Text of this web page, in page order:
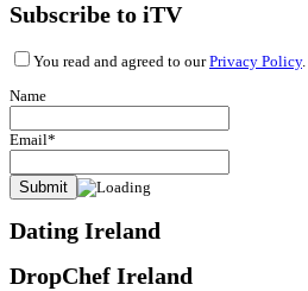
Subscribe to iTV
You read and agreed to ourPrivacy Policy.
Name
Email*
Dating Ireland
DropChef Ireland